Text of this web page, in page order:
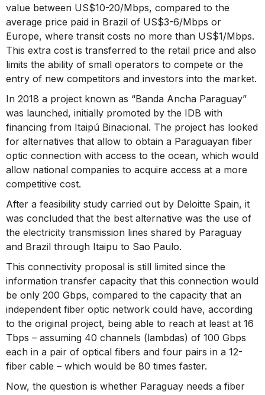
value between US$10-20/Mbps, compared to the
average price paid in Brazil of US$3-6/Mbps or
Europe, where transit costs no more than US$1/Mbps.
This extra cost is transferred to the retail price and also
limits the ability of small operators to compete or the
entry of new competitors and investors into the market.
In 2018 a project known as “Banda Ancha Paraguay”
was launched, initially promoted by the IDB with
financing from Itaipú Binacional. The project has looked
for alternatives that allow to obtain a Paraguayan fiber
optic connection with access to the ocean, which would
allow national companies to acquire access at a more
competitive cost.
After a feasibility study carried out by Deloitte Spain, it
was concluded that the best alternative was the use of
the electricity transmission lines shared by Paraguay
and Brazil through Itaipu to Sao Paulo.
This connectivity proposal is still limited since the
information transfer capacity that this connection would
be only 200 Gbps, compared to the capacity that an
independent fiber optic network could have, according
to the original project, being able to reach at least at 16
Tbps – assuming 40 channels (lambdas) of 100 Gbps
each in a pair of optical fibers and four pairs in a 12-
fiber cable – which would be 80 times faster.
Now, the question is whether Paraguay needs a fiber